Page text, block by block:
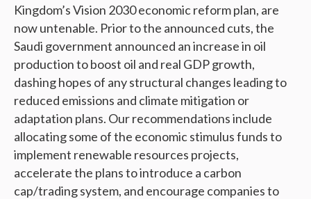
Kingdom’s Vision 2030 economic reform plan, are
now untenable. Prior to the announced cuts, the
Saudi government announced an increase in oil
production to boost oil and real GDP growth,
dashing hopes of any structural changes leading to
reduced emissions and climate mitigation or
adaptation plans. Our recommendations include
allocating some of the economic stimulus funds to
implement renewable resources projects,
accelerate the plans to introduce a carbon
cap/trading system, and encourage companies to